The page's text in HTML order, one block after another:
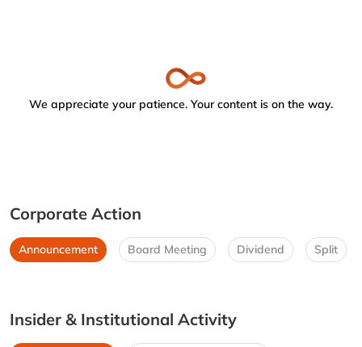
We appreciate your patience. Your content is on the way.
Corporate Action
Announcement Board Meeting Dividend Split
Insider & Institutional Activity